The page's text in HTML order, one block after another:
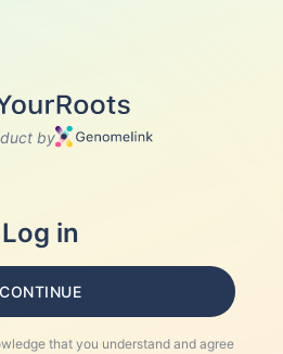
by
Log in
CONTINUE
that you understand and agree